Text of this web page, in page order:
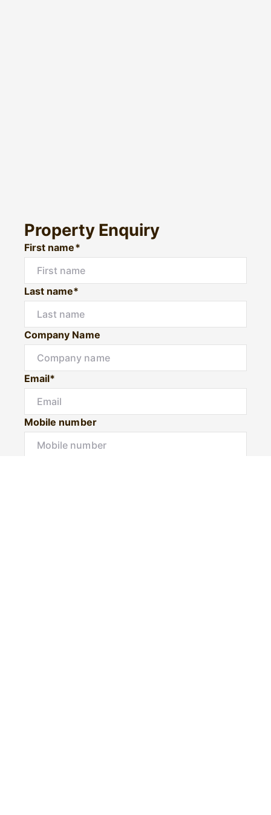
Property Enquiry
First name*
Last name*
Company Name
Email*
Mobile number